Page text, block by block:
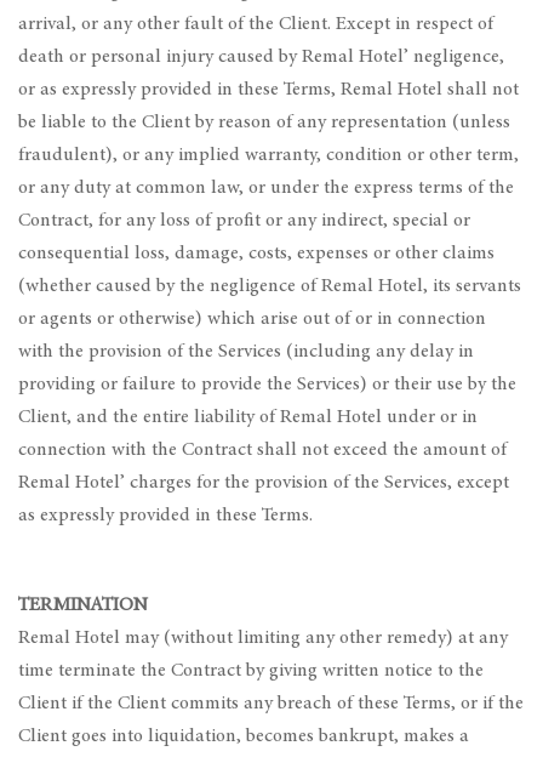
arrival, or any other fault of the Client. Except in respect of
death or personal injury caused by Remal Hotel’ negligence,
or as expressly provided in these Terms, Remal Hotel shall not
be liable to the Client by reason of any representation (unless
fraudulent), or any implied warranty, condition or other term,
or any duty at common law, or under the express terms of the
Contract, for any loss of profit or any indirect, special or
consequential loss, damage, costs, expenses or other claims
(whether caused by the negligence of Remal Hotel, its servants
or agents or otherwise) which arise out of or in connection
with the provision of the Services (including any delay in
providing or failure to provide the Services) or their use by the
Client, and the entire liability of Remal Hotel under or in
connection with the Contract shall not exceed the amount of
Remal Hotel’ charges for the provision of the Services, except
as expressly provided in these Terms.
TERMINATION
Remal Hotel may (without limiting any other remedy) at any
time terminate the Contract by giving written notice to the
Client if the Client commits any breach of these Terms, or if the
Client goes into liquidation, becomes bankrupt, makes a